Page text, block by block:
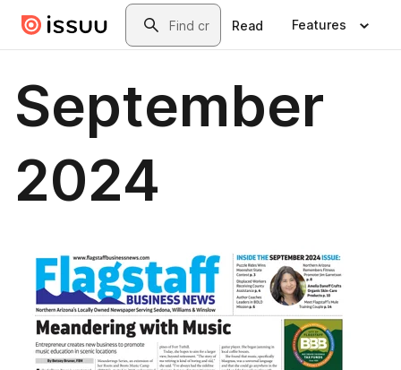
Skip to main contentSearch
Read Features
September
2024